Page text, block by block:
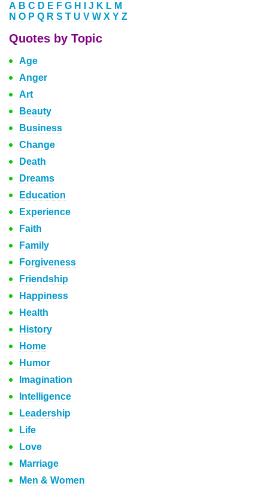
A B C D E F G H J K L M
N O P Q R S T U V W X Y Z
Quotes by Topic
Age
Anger
Art
Beauty
Business
Change
Death
Dreams
Education
Experience
Faith
Family
Forgiveness
Friendship
Happiness
Health
History
Home
Humor
Imagination
Intelligence
Leadership
Life
Love
Marriage
Men & Women